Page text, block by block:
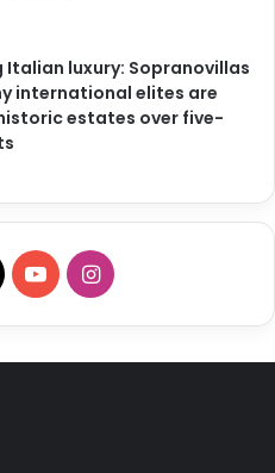
Italian luxury: Sopranovillas
international elites are
estates over five-
X
Y
o
u
I
n
s